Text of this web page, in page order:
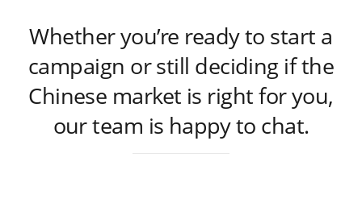
Whether you’re ready to start a
campaign or still deciding if the
Chinese market is right for you,
our team is happy to chat.